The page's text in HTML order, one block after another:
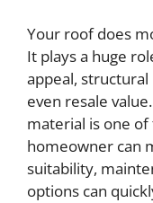
Your roof does
It plays a huge
appeal,
even resale
material is one
homeowner can
suitability,
options can